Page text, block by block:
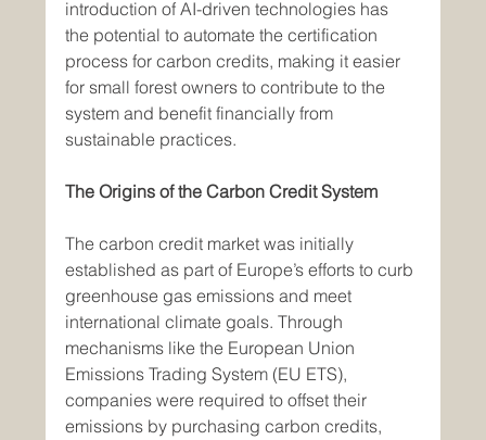
introduction of AI-driven technologies has
the potential to automate the certification
process for carbon credits, making it easier
for small forest owners to contribute to the
system and benefit financially from
sustainable practices.
The Origins of the Carbon Credit System
The carbon credit market was initially
established as part of Europe’s efforts to curb
greenhouse gas emissions and meet
international climate goals. Through
mechanisms like the European Union
Emissions Trading System (EU ETS),
companies were required to offset their
emissions by purchasing carbon credits,